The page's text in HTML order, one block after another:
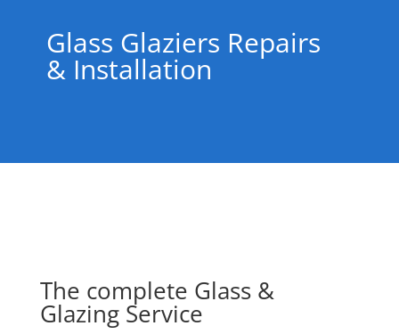
Glass Glaziers Repairs
& Installation
The complete Glass &
Glazing Service